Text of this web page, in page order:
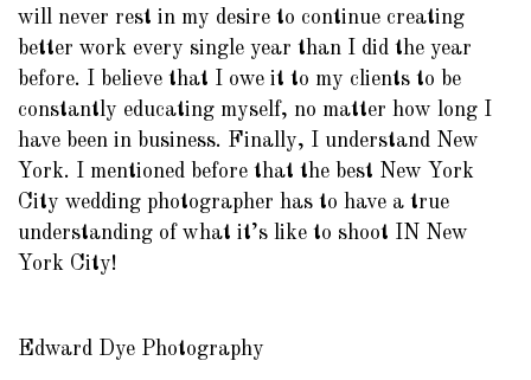
will never rest in my desire to continue creating
better work every single year than I did the year
before. I believe that I owe it to my clients to be
constantly educating myself, no matter how long I
have been in business. Finally, I understand New
York. I mentioned before that the best New York
City wedding photographer has to have a true
understanding of what it’s like to shoot IN New
York City!
Edward Dye Photography